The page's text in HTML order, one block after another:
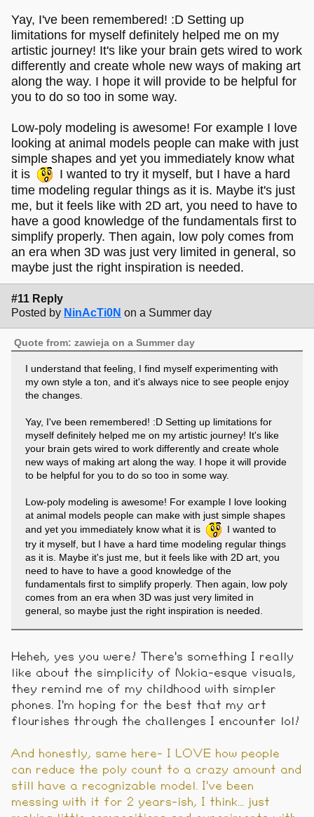
Yay, I've been remembered! :D Setting up
limitations for myself definitely helped me on my
artistic journey! It's like your brain gets wired to work
differently and create whole new ways of making art
along the way. I hope it will provide to be helpful for
you to do so too in some way.
Low-poly modeling is awesome! For example I love
looking at animal models people can make with just
simple shapes and yet you immediately know what
it is
I wanted to try it myself, but I have a hard
time modeling regular things as it is. Maybe it's just
me, but it feels like with 2D art, you need to have to
have a good knowledge of the fundamentals first to
simplify properly. Then again, low poly comes from
an era when 3D was just very limited in general, so
maybe just the right inspiration is needed.
#11 Reply
Posted by NinAcTi0N on a Summer day
Quote from: zawieja on a Summer day
I understand that feeling, I find myself experimenting with
my own style a ton, and it's always nice to see people enjoy
the changes.
Yay, I've been remembered! :D Setting up limitations for
myself definitely helped me on my artistic journey! It's like
your brain gets wired to work differently and create whole
new ways of making art along the way. I hope it will provide
to be helpful for you to do so too in some way.
Low-poly modeling is awesome! For example I love looking
at animal models people can make with just simple shapes
and yet you immediately know what it is
I wanted to
try it myself, but I have a hard time modeling regular things
as it is. Maybe it's just me, but it feels like with 2D art, you
need to have to have a good knowledge of the
fundamentals first to simplify properly. Then again, low poly
comes from an era when 3D was just very limited in
general, so maybe just the right inspiration is needed.
Heheh, yes you were! There's something I really
like about the simplicity of Nokia-esque visuals,
they remind me of my childhood with simpler
phones. I'm hoping for the best that my art
flourishes through the challenges I encounter lol!
And honestly, same here- I LOVE how people
can reduce the poly count to a crazy amount and
still have a recognizable model. I've been
messing with it for 2 years-ish, I think... just